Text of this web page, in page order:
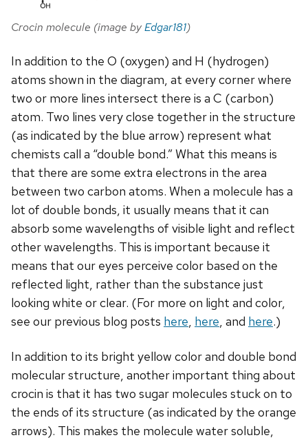
Crocin molecule (image byEdgar181)
In addition to the O (oxygen) and H (hydrogen)
atoms shown in the diagram, at every corner where
two or more lines intersect there is a C (carbon)
atom. Two lines very close together in the structure
(as indicated by the blue arrow) represent what
chemists call a “double bond.” What this means is
that there are some extra electrons in the area
between two carbon atoms. When a molecule has a
lot of double bonds, it usually means that it can
absorb some wavelengths of visible light and reflect
other wavelengths. This is important because it
means that our eyes perceive color based on the
reflected light, rather than the substance just
looking white or clear. (For more on light and color,
see our previous blog posts here, here, and here.)
In addition to its bright yellow color and double bond
molecular structure, another important thing about
crocin is that it has two sugar molecules stuck on to
the ends of its structure (as indicated by the orange
arrows). This makes the molecule water soluble,